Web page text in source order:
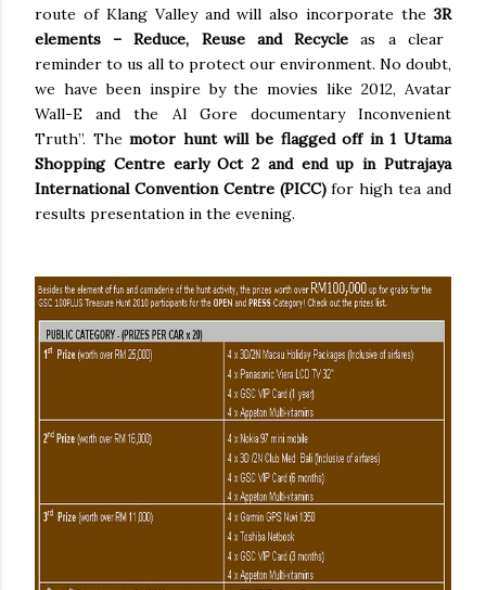
route of Klang Valley and will also incorporate the 3R
elements – Reduce, Reuse and Recycle as a clear
reminder to us all to protect our environment. No doubt,
we have been inspire by the movies like 2012, Avatar
Wall-E and the Al Gore documentary Inconvenient
Truth”. Themotor hunt will be flagged off in 1 Utama
Shopping Centre early Oct 2 and end up in Putrajaya
International Convention Centre (PICC)for high tea and
results presentation in the evening.